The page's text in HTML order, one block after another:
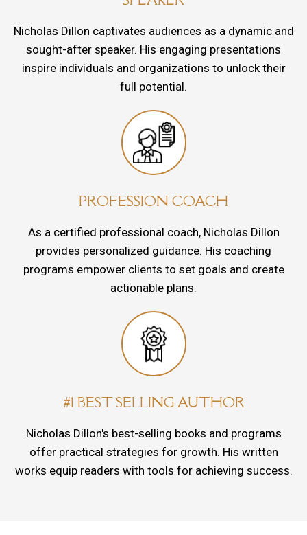
Nicholas Dillon captivates audiences as a dynamic and
sought-after speaker. His engaging presentations
inspire individuals and organizations to unlock their
full potential.
PROFESSION COACH
As a certified professional coach, Nicholas Dillon
provides personalized guidance. His coaching
programs empower clients to set goals and create
actionable plans.
#1 BEST SELLING AUTHOR
Nicholas Dillon's best-selling books and programs
offer practical strategies for growth. His written
works equip readers with tools for achieving success.